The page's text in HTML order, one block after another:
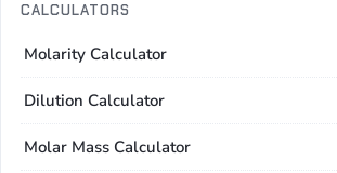
CALCULATORS
Molarity Calculator
Dilution Calculator
Molar Mass Calculator